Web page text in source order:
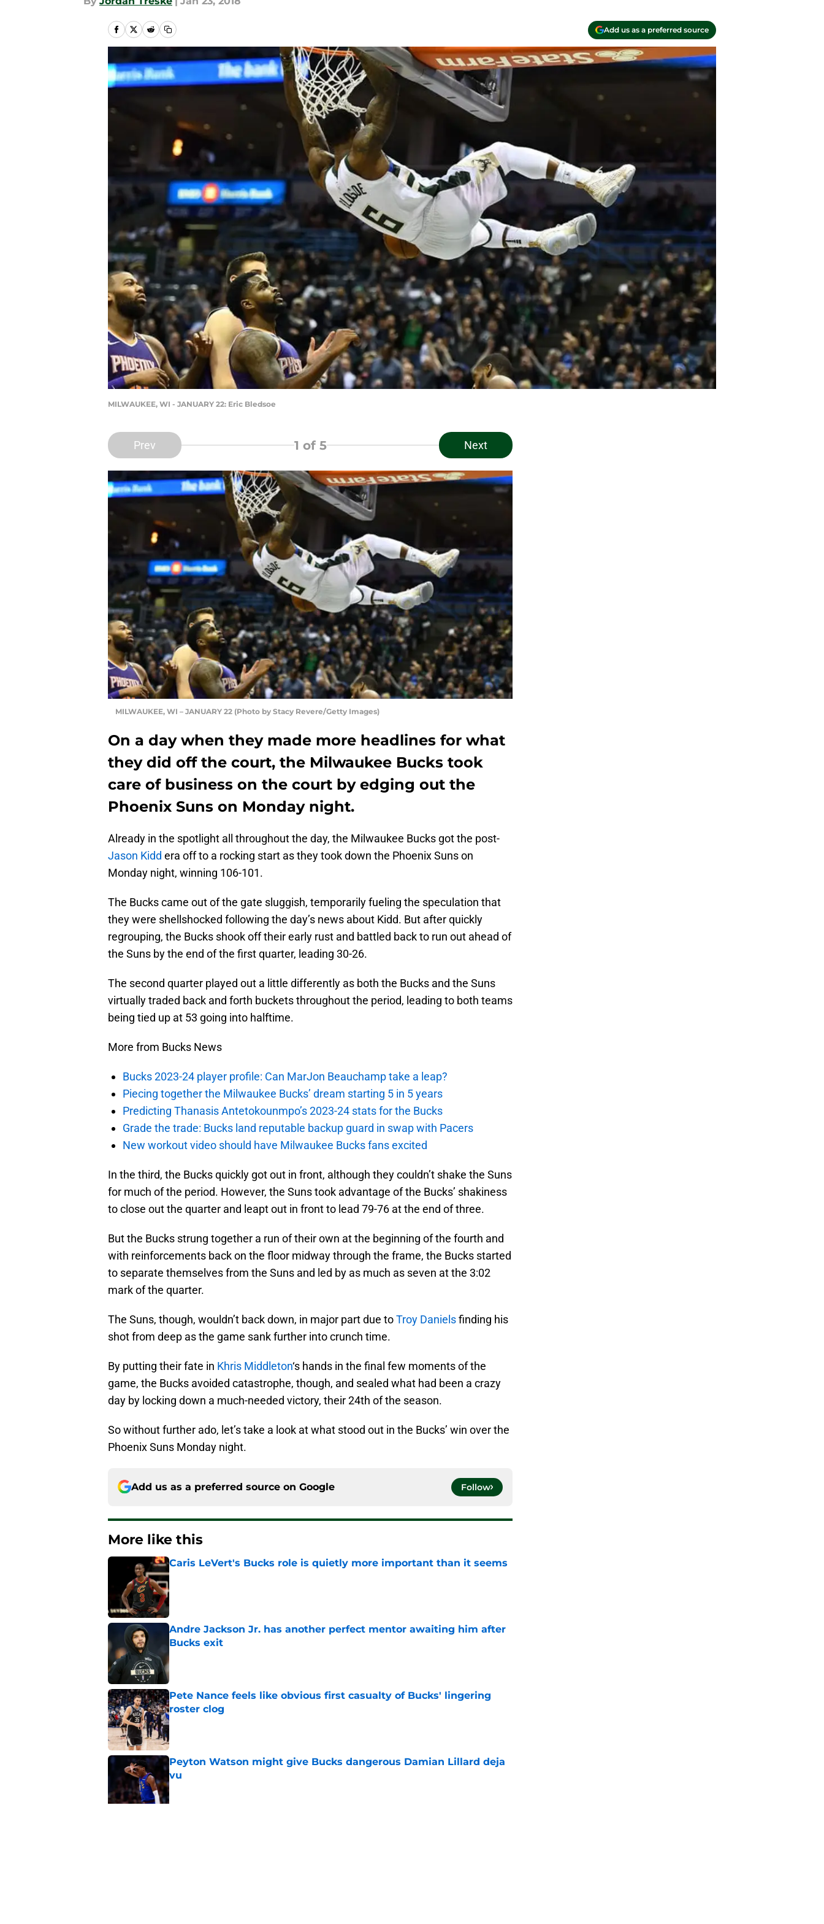
Add us as a preferred source
MILWAUKEE, WI - JANUARY 22: Eric Bledsoe
Prev 1 of 5 Next
MILWAUKEE, WI – JANUARY 22 (Photo by Stacy Revere/Getty Images)
On a day when they made more headlines for what
they did off the court, the Milwaukee Bucks took
care of business on the court by edging out the
Phoenix Suns on Monday night.
Already in the spotlight all throughout the day, the Milwaukee Bucks got the post-
Jason Kidd era off to a rocking start as they took down the Phoenix Suns on
Monday night, winning 106-101.
The Bucks came out of the gate sluggish, temporarily fueling the speculation that
they were shellshocked following the day’s news about Kidd. But after quickly
regrouping, the Bucks shook off their early rust and battled back to run out ahead of
the Suns by the end of the first quarter, leading 30-26.
The second quarter played out a little differently as both the Bucks and the Suns
virtually traded back and forth buckets throughout the period, leading to both teams
being tied up at 53 going into halftime.
More from Bucks News
Bucks 2023-24 player profile: Can MarJon Beauchamp take a leap?
Piecing together the Milwaukee Bucks’ dream starting 5 in 5 years
Predicting Thanasis Antetokounmpo’s 2023-24 stats for the Bucks
Grade the trade: Bucks land reputable backup guard in swap with Pacers
New workout video should have Milwaukee Bucks fans excited
In the third, the Bucks quickly got out in front, although they couldn’t shake the Suns
for much of the period. However, the Suns took advantage of the Bucks’ shakiness
to close out the quarter and leapt out in front to lead 79-76 at the end of three.
But the Bucks strung together a run of their own at the beginning of the fourth and
with reinforcements back on the floor midway through the frame, the Bucks started
to separate themselves from the Suns and led by as much as seven at the 3:02
mark of the quarter.
The Suns, though, wouldn’t back down, in major part due toTroy Danielsfinding his
shot from deep as the game sank further into crunch time.
By putting their fate in Khris Middleton‘s hands in the final few moments of the
game, the Bucks avoided catastrophe, though, and sealed what had been a crazy
day by locking down a much-needed victory, their 24th of the season.
So without further ado, let’s take a look at what stood out in the Bucks’ win over the
Phoenix Suns Monday night.
Add us as a preferred source on Google Follow
More like this
Caris LeVert's Bucks role is quietly more important than it seems
Published by on Invalid Date
Andre Jackson Jr. has another perfect mentor awaiting him after
Bucks exit
Published by on Invalid Date
Pete Nance feels like obvious first casualty of Bucks' lingering
roster clog
Published by on Invalid Date
Peyton Watson might give Bucks dangerous Damian Lillard deja
vu
Published by on Invalid Date